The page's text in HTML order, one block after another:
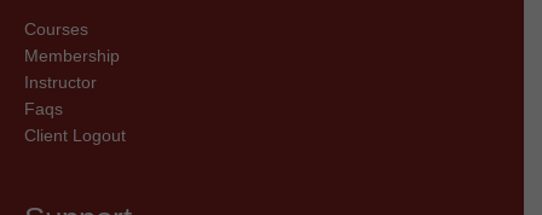
Courses
Membership
Instructor
Faqs
Client Logout